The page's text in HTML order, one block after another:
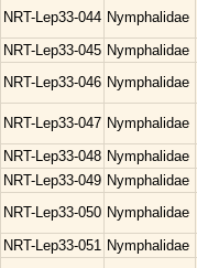
NRT-Lep33-044 Nymphalidae
NRT-Lep33-045 Nymphalidae
NRT-Lep33-046 Nymphalidae
NRT-Lep33-047 Nymphalidae
NRT-Lep33-048 Nymphalidae
NRT-Lep33-049 Nymphalidae
NRT-Lep33-050 Nymphalidae
NRT-Lep33-051 Nymphalidae